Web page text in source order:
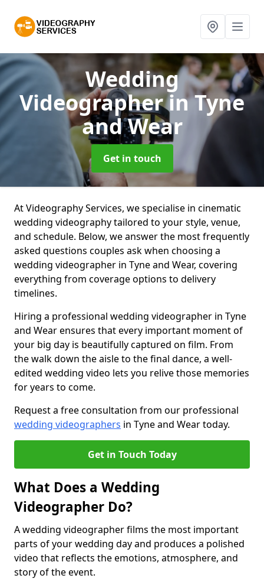
Wedding
Videographerin Tyne
and Wear
Get in touch
At Videography Services, we specialise in cinematic
wedding videography tailored to your style, venue,
and schedule. Below, we answer the most frequently
asked questions couples ask when choosing a
wedding videographer in Tyne and Wear, covering
everything from coverage options to delivery
timelines.
Hiring a professional wedding videographer in Tyne
and Wear ensures that every important moment of
your big day is beautifully captured on film. From
the walk down the aisle to the final dance, a well-
edited wedding video lets you relive those memories
for years to come.
Request a free consultation from our professional
wedding videographers in Tyne and Wear today.
Get in Touch Today
What Does a Wedding
Videographer Do?
A wedding videographer films the most important
parts of your wedding day and produces a polished
video that reflects the emotions, atmosphere, and
story of the event.